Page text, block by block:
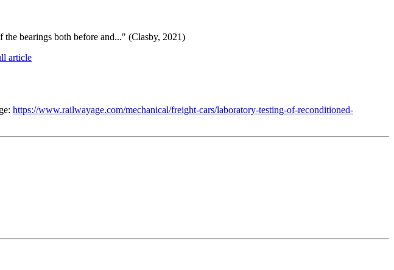
the bearings both before and..." (Clasby, 2021)
article
https://www.railwayage.com/mechanical/freight-cars/laboratory-testing-of-reconditioned-